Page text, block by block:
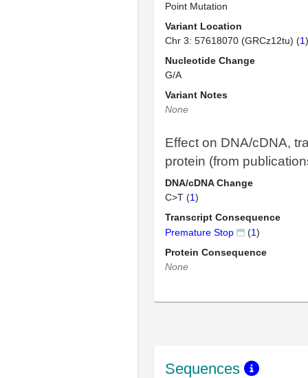
Point Mutation
Variant Location
Chr 3: 57618070 (GRCz12tu) (1
Nucleotide Change
G/A
Variant Notes
None
Effect on DNA/cDNA,
protein (from
DNA/cDNA Change
C>T (1)
Transcript Consequence
Premature Stop
(1)
Protein Consequence
None
Sequences